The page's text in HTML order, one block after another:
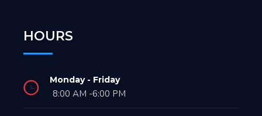
HOURS
Monday - Friday
8:00 AM -6:00 PM